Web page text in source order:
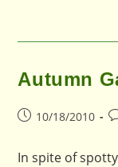
Autumn
Post10/18/2010
In spite of